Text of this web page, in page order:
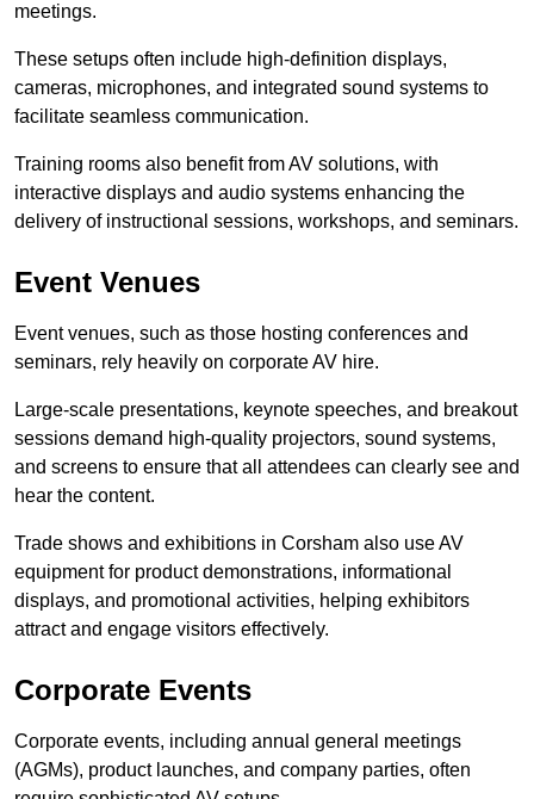
meetings.
These setups often include high-definition displays,
cameras, microphones, and integrated sound systems to
facilitate seamless communication.
Training rooms also benefit from AV solutions, with
interactive displays and audio systems enhancing the
delivery of instructional sessions, workshops, and seminars.
Event Venues
Event venues, such as those hosting conferences and
seminars, rely heavily on corporate AV hire.
Large-scale presentations, keynote speeches, and breakout
sessions demand high-quality projectors, sound systems,
and screens to ensure that all attendees can clearly see and
hear the content.
Trade shows and exhibitions in Corsham also use AV
equipment for product demonstrations, informational
displays, and promotional activities, helping exhibitors
attract and engage visitors effectively.
Corporate Events
Corporate events, including annual general meetings
(AGMs), product launches, and company parties, often